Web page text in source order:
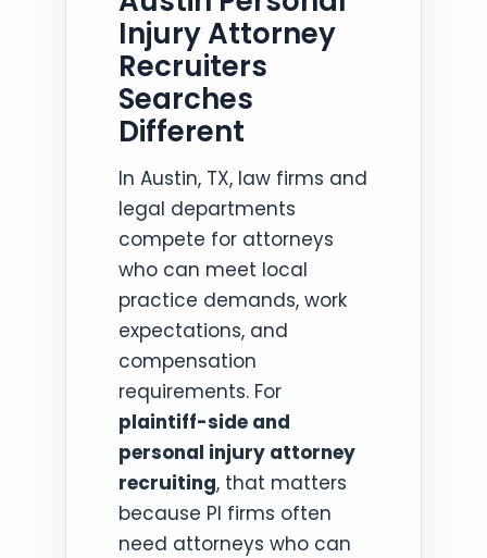
Injury Attorney
Recruiters
Searches
Different
In Austin, TX, law firms and
legal departments
compete for attorneys
who can meet local
practice demands, work
expectations, and
compensation
requirements. For
plaintiff-side and
personal injury attorney
recruiting, that matters
because PI firms often
need attorneys who can